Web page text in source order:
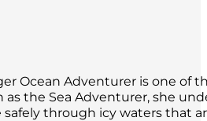
Ocean Adventurer is one
as the Sea Adventurer, she
through icy waters that